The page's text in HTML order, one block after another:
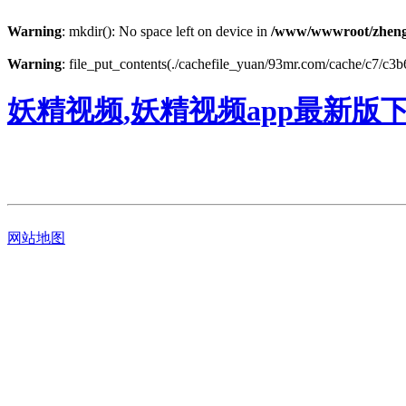
Warning: mkdir(): No space left on device in /www/wwwroot/
Warning: file_put_contents(./cachefile_yuan/93mr.com/cache/c7/
妖精视频,妖精视频app最新版
网站地图